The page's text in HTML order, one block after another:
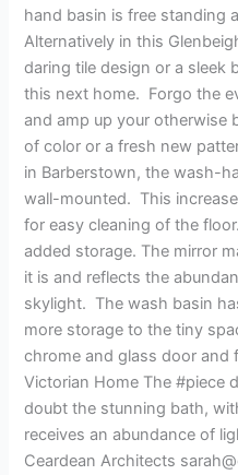
hand basin is free standing
Alternatively in this
daring tile design or a sleek
this next home. Forgo the
and amp up your otherwise
of color or a fresh new
in Barberstown, the wash-
wall-mounted. This
for easy cleaning of the
added storage. The mirror
it is and reflects the
skylight. The wash basin
more storage to the tiny
chrome and glass door
Victorian Home The #piece
doubt the stunning bath,
receives an abundance of
Ceardean Architects